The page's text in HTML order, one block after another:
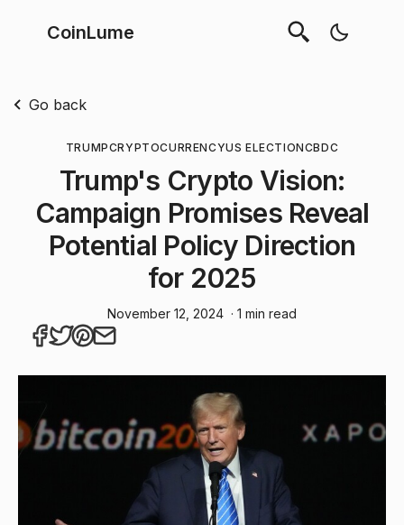
CoinLume
Go back
TRUMPCRYPTOCURRENCYUS ELECTIONCBDC
Trump's Crypto Vision:
Campaign Promises Reveal
Potential Policy Direction
for 2025
November 12, 2024 · 1 min read